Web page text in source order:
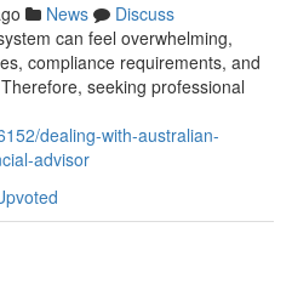
News
Discuss
can feel overwhelming,
compliance requirements, and
seeking professional
dealing-with-australian-
advisor